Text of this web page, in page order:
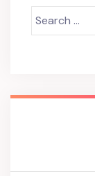
Search
for: